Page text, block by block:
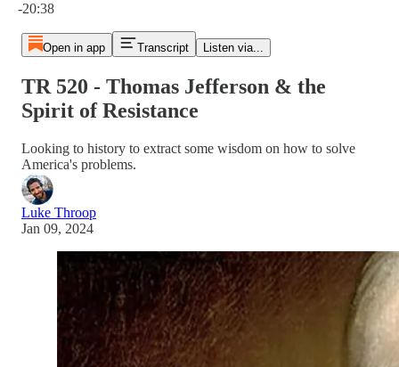
-20:38
Open in app Transcript Listen via...
TR 520 - Thomas Jefferson & the
Spirit of Resistance
Looking to history to extract some wisdom on how to solve
America's problems.
Luke Throop
Jan 09, 2024